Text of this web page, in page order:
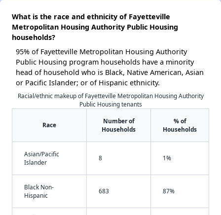
What is the race and ethnicity of Fayetteville
Metropolitan Housing Authority Public Housing
households?
95% of Fayetteville Metropolitan Housing Authority
Public Housing program households have a minority
head of household who is Black, Native American, Asian
or Pacific Islander; or of Hispanic ethnicity.
Racial/ethnic makeup of Fayetteville Metropolitan Housing Authority
Public Housing tenants
Race
Number of
Households
% of
Households
Asian/Pacific
Islander
8 1%
Black Non-
Hispanic
683 87%